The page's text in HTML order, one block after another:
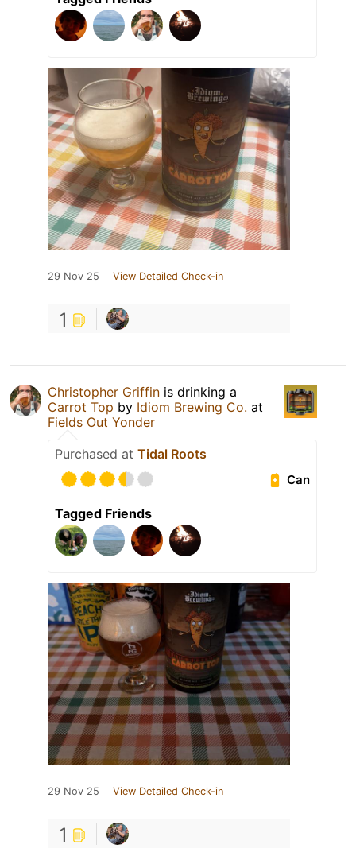
29 Nov 25 View Detailed Check-in
1
Christopher Griffin is drinking a
Carrot Top by Idiom Brewing Co. at
Fields Out Yonder
Purchased at Tidal Roots
Can
Tagged Friends
29 Nov 25 View Detailed Check-in
1